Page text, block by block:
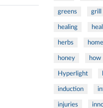
greens grill
healing
herbs home
honey how
Hyperlight
induction
injuries